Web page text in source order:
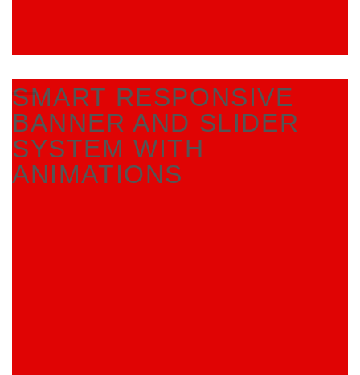
SMART RESPONSIVE
BANNER AND SLIDER
SYSTEM WITH
ANIMATIONS